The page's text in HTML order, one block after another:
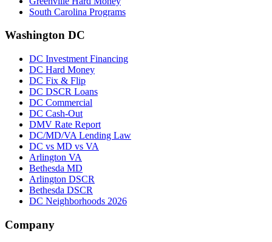
South Carolina Programs
Washington DC
DC Investment Financing
DC Hard Money
DC Fix & Flip
DC DSCR Loans
DC Commercial
DC Cash-Out
DMV Rate Report
DC/MD/VA Lending Law
DC vs MD vs VA
Arlington VA
Bethesda MD
Arlington DSCR
Bethesda DSCR
DC Neighborhoods 2026
Company